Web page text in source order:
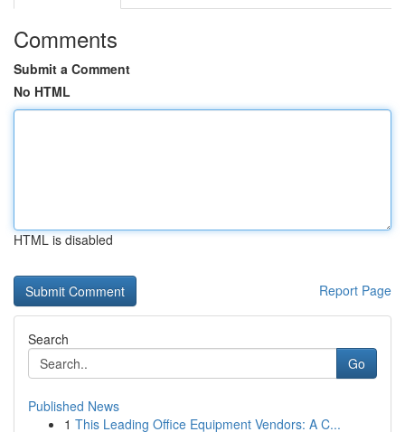
Comments
Submit a Comment
No HTML
HTML is disabled
Report Page
Search
Go
Published News
1 This Leading Office Equipment Vendors: A C...